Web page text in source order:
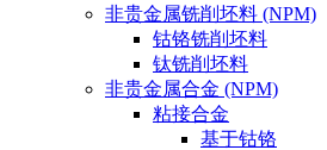
非贵金属铣削坯料 (NPM)
钴铬铣削坯料
钛铣削坯料
非贵金属合金 (NPM)
粘接合金
基于钴铬